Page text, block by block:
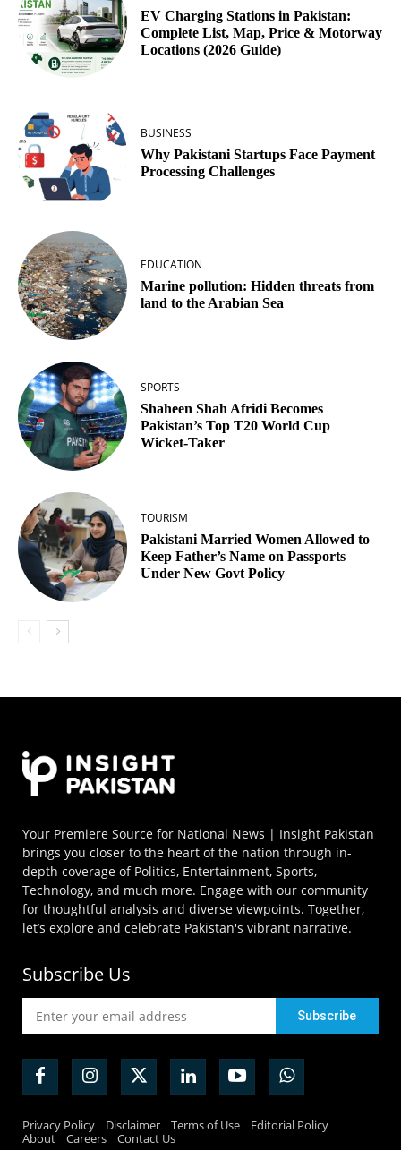
EV Charging Stations in Pakistan:
Complete List, Map, Price & Motorway
Locations (2026 Guide)
BUSINESS
Why Pakistani Startups Face Payment
Processing Challenges
EDUCATION
Marine pollution: Hidden threats from
land to the Arabian Sea
SPORTS
Shaheen Shah Afridi Becomes
Pakistan’s Top T20 World Cup
Wicket‑Taker
TOURISM
Pakistani Married Women Allowed to
Keep Father’s Name on Passports
Under New Govt Policy
Your Premiere Source for National News | Insight Pakistan
brings you closer to the heart of the nation through in-
depth coverage of Politics, Entertainment, Sports,
Technology, and much more. Engage with our community
for thoughtful analysis and diverse viewpoints. Together,
let’s explore and celebrate Pakistan's vibrant narrative.
Subscribe Us
Privacy Policy Disclaimer Terms of Use
Editorial Policy
About
Careers Contact Us